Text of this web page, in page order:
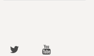
Twitter Youtube